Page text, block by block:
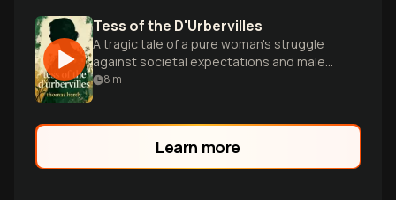
Tess of the D'Urbervilles
A tragic tale of a pure woman's struggle
against societal expectations and male
dominance in Victorian England.
8 m
Learn more